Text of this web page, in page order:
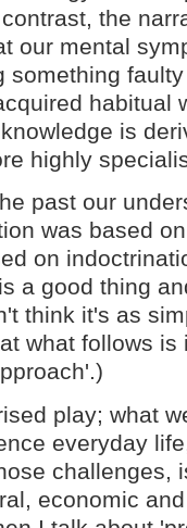
the
our mental
habitual
is
highly
past our
was based
on
a good thing
think it's as
what follows is
play; what
everyday
challenges,
economic